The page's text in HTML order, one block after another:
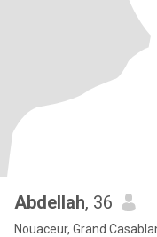
Abdellah, 36
Nouaceur, Grand